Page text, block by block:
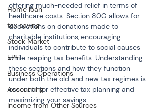
Home loan
tax saving
Stock Market
EPF
Business Operations
Accounting
Income from Other Sources
offering much-needed relief in terms of
healthcare costs. Section 80G allows for
deductions on donations made to
charitable institutions, encouraging
individuals to contribute to social causes
while reaping tax benefits. Understanding
these sections and how they function
under both the old and new tax regimes is
essential for effective tax planning and
maximizing your savings.